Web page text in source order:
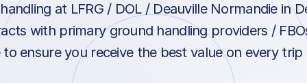
at LFRG / DOL / Deauville Normandie in
with primary ground handling providers /
ensure you receive the best value on every trip